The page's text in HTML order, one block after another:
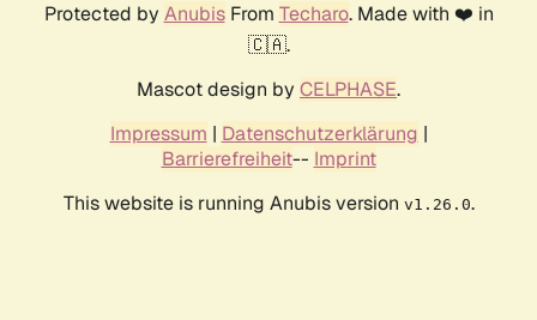
Protected by AnubisFrom Techaro. Made with ❤️ in
🇨🇦.
Mascot design by CELPHASE.
Impressum | Datenschutzerklärung |
Barrierefreiheit-- Imprint
This website is running Anubis version v1.26.0.